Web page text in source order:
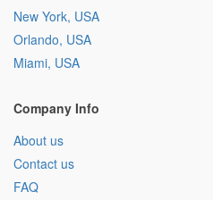
New York, USA
Orlando, USA
Miami, USA
Company Info
About us
Contact us
FAQ